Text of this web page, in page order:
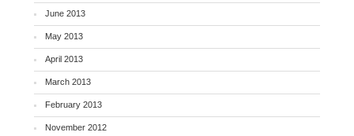
June 2013
May 2013
April 2013
March 2013
February 2013
November 2012